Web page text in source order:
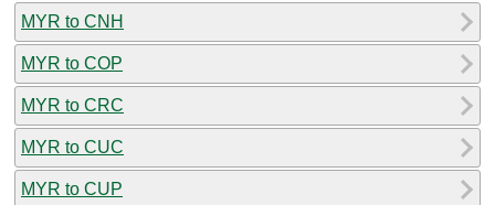
MYR to CNH
MYR to COP
MYR to CRC
MYR to CUC
MYR to CUP